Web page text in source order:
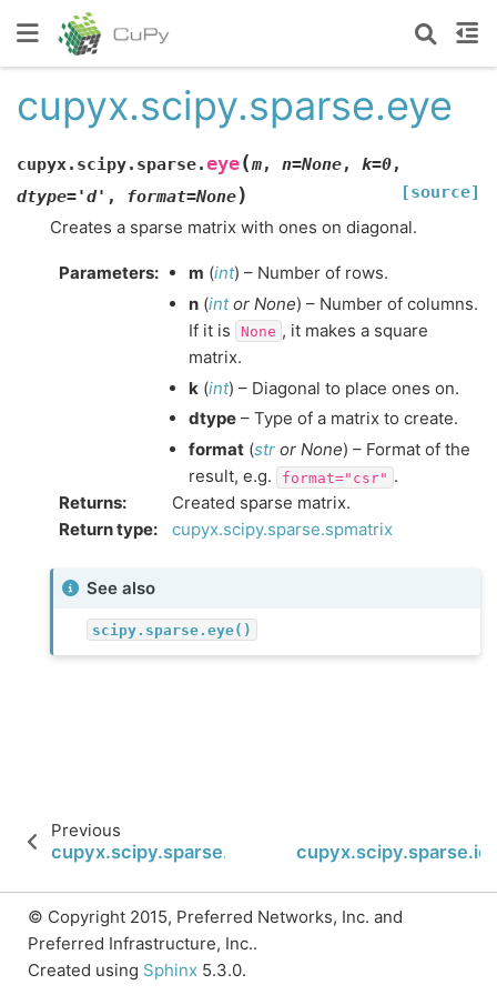
cupyx.scipy.sparse.eye
cupyx.scipy.sparse.eye(m, n=None, k=0,
dtype='d' , format=None) [source]
Creates a sparse matrix with ones on diagonal.
Parameters: m (int) – Number of rows.
n (intor None) – Number of columns.
If it is
None , it makes a square
matrix.
k (int) – Diagonal to place ones on.
dtype – Type of a matrix to create.
format (str or None) – Format of the
result, e.g.
format="csr" .
Returns:
Created sparse matrix.
Return type: cupyx.scipy.sparse.spmatrix
See also
scipy.sparse.eye()
Previous
cupyx.scipy.sparse.spmatrix
© Copyright 2015, Preferred Networks, Inc. and
Preferred Infrastructure, Inc..
Created using Sphinx 5.3.0.